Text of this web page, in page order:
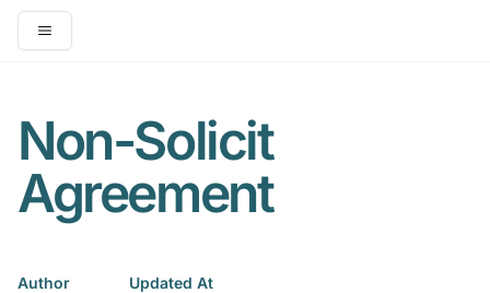
Open main menu
Non-Solicit
Agreement
Author
Updated At